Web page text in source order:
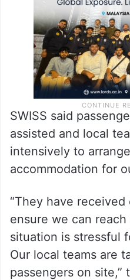
SWISS said
assisted and local
intensively to
accommodation for
“They have
ensure we can
situation is stressful
Our local teams are
passengers on site,”